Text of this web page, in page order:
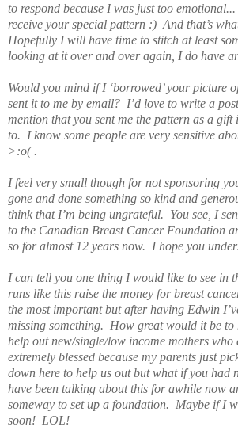
to respond because I was just too
receive your special pattern :) And that’s
Hopefully I will have time to stitch at least
looking at it over and over again, I do have
Would you mind if I ‘borrowed’ your picture
sent it to me by email? I’d love to write a
mention that you sent me the pattern as a gift
to. I know some people are very sensitive
>:o( .
I feel very small though for not sponsoring
gone and done something so kind and
think that I’m being ungrateful. You see, I
to the Canadian Breast Cancer Foundation
so for almost 12 years now. I hope you
I can tell you one thing I would like to see in
runs like this raise the money for breast
the most important but after having Edwin
missing something. How great would it be to
help out new/single/low income mothers who
extremely blessed because my parents just
down here to help us out but what if you
have been talking about this for awhile now
someway to set up a foundation. Maybe if I
soon! LOL!